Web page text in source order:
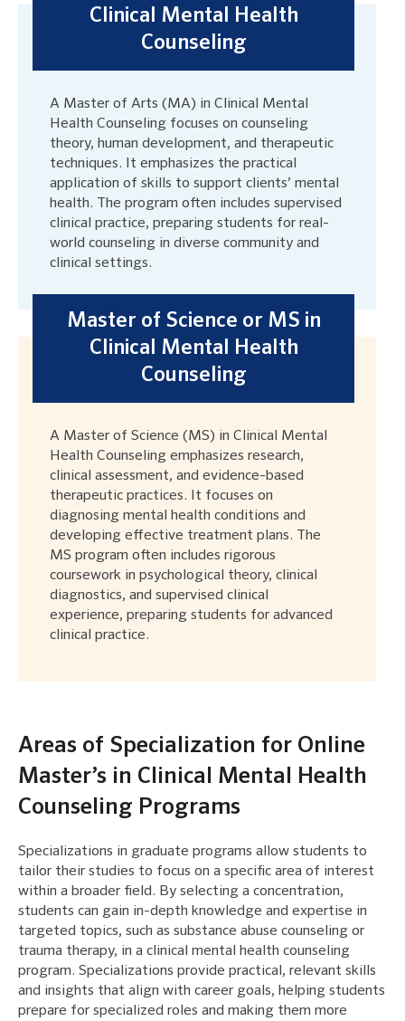
Clinical Mental Health
Counseling
A Master of Arts (MA) in Clinical Mental
Health Counseling focuses on counseling
theory, human development, and therapeutic
techniques. It emphasizes the practical
application of skills to support clients’ mental
health. The program often includes supervised
clinical practice, preparing students for real-
world counseling in diverse community and
clinical settings.
Master of Science or MS in
Clinical Mental Health
Counseling
A Master of Science (MS) in Clinical Mental
Health Counseling emphasizes research,
clinical assessment, and evidence-based
therapeutic practices. It focuses on
diagnosing mental health conditions and
developing effective treatment plans. The
MS program often includes rigorous
coursework in psychological theory, clinical
diagnostics, and supervised clinical
experience, preparing students for advanced
clinical practice.
Areas of Specialization for Online
Master’s in Clinical Mental Health
Counseling Programs
Specializations in graduate programs allow students to
tailor their studies to focus on a specific area of interest
within a broader field. By selecting a concentration,
students can gain in-depth knowledge and expertise in
targeted topics, such as substance abuse counseling or
trauma therapy, in a clinical mental health counseling
program. Specializations provide practical, relevant skills
and insights that align with career goals, helping students
prepare for specialized roles and making them more